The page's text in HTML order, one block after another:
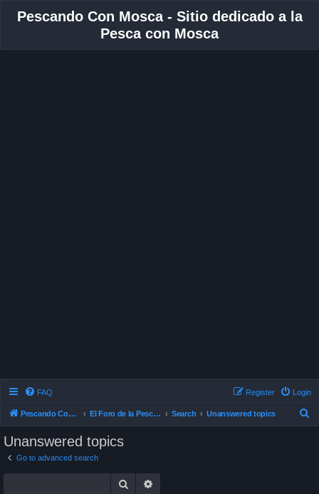
Pescando Con Mosca - Sitio dedicado a la
Pesca con Mosca
FAQ Login
Register
Pescando Con Mosca El Foro de la Pesca con Mosca en Chile Search Unanswered topics
Unanswered topics
Go to advanced search
Search